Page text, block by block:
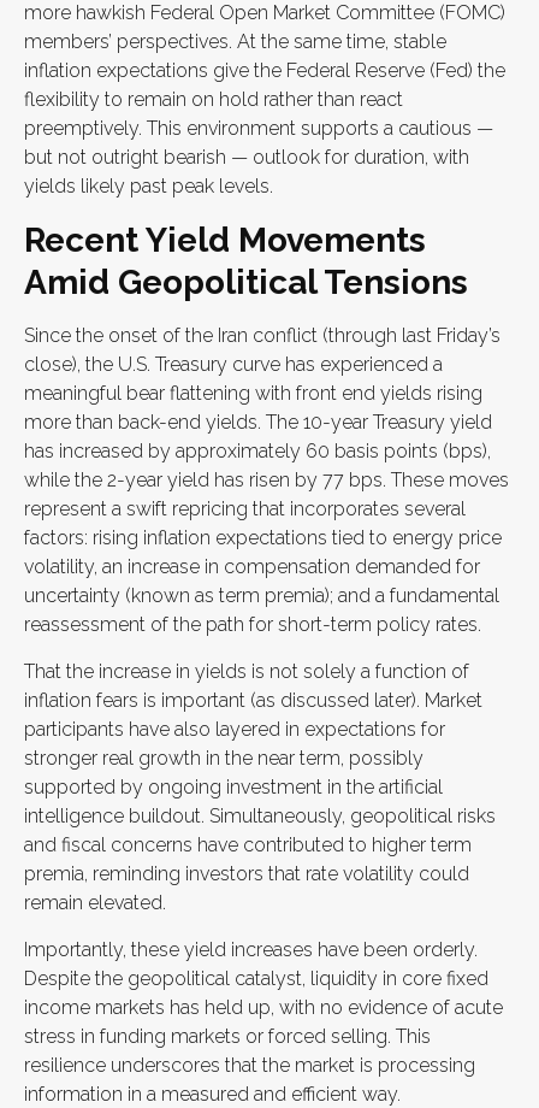
more hawkish Federal Open Market Committee (FOMC)
members’ perspectives. At the same time, stable
inflation expectations give the Federal Reserve (Fed) the
flexibility to remain on hold rather than react
preemptively. This environment supports a cautious —
but not outright bearish — outlook for duration, with
yields likely past peak levels.
Recent Yield Movements
Amid Geopolitical Tensions
Since the onset of the Iran conflict (through last Friday’s
close), the U.S. Treasury curve has experienced a
meaningful bear flattening with front end yields rising
more than back-end yields. The 10-year Treasury yield
has increased by approximately 60 basis points (bps),
while the 2-year yield has risen by 77 bps. These moves
represent a swift repricing that incorporates several
factors: rising inflation expectations tied to energy price
volatility, an increase in compensation demanded for
uncertainty (known as term premia); and a fundamental
reassessment of the path for short-term policy rates.
That the increase in yields is not solely a function of
inflation fears is important (as discussed later). Market
participants have also layered in expectations for
stronger real growth in the near term, possibly
supported by ongoing investment in the artificial
intelligence buildout. Simultaneously, geopolitical risks
and fiscal concerns have contributed to higher term
premia, reminding investors that rate volatility could
remain elevated.
Importantly, these yield increases have been orderly.
Despite the geopolitical catalyst, liquidity in core fixed
income markets has held up, with no evidence of acute
stress in funding markets or forced selling. This
resilience underscores that the market is processing
information in a measured and efficient way.